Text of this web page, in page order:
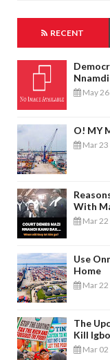
RECENT
May
O! MY
Mar
With
Mar
Use
Home
Mar
The
Kill
Mar